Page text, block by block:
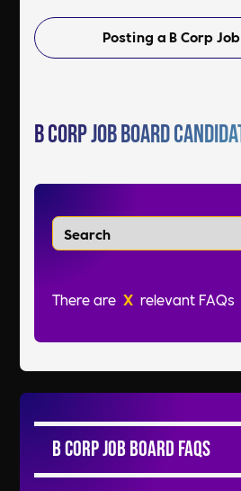
B Corp Job Board
There are X relevant FAQs
Posting a B Corp
B Corp Job Board FAQs